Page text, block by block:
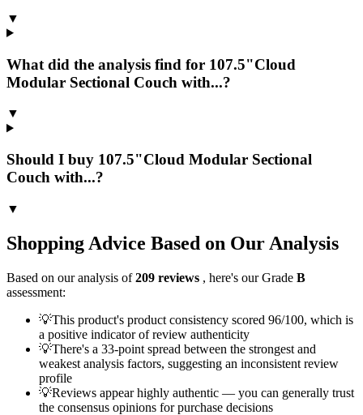
▼
What did the analysis find for 107.5"Cloud
Modular Sectional Couch with...?
▼
Should I buy 107.5"Cloud Modular Sectional
Couch with...?
▼
Shopping Advice Based on Our Analysis
Based on our analysis of209 reviews , here's our Grade B
assessment:
💡This product's product consistency scored 96/100, which is
a positive indicator of review authenticity
💡There's a 33-point spread between the strongest and
weakest analysis factors, suggesting an inconsistent review
profile
💡Reviews appear highly authentic — you can generally trust
the consensus opinions for purchase decisions